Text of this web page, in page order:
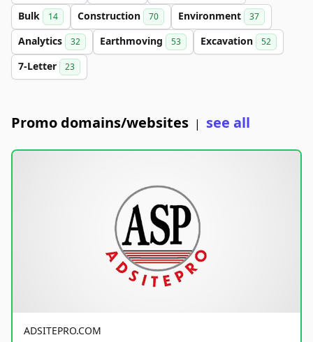
Bulk 14 Construction 70 Environment 37
Analytics 32 Earthmoving 53 Excavation 52
7-Letter 23
Promo domains/websites | see all
ADSITEPRO.COM